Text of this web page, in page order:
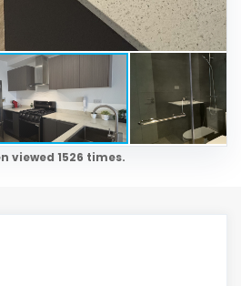
viewed 1526 times.